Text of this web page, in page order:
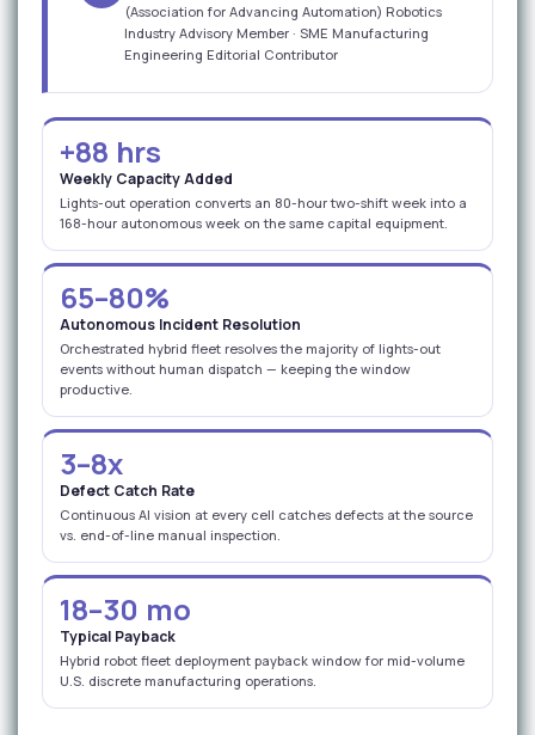
(Association for Advancing Automation) Robotics
Industry Advisory Member · SME Manufacturing
Engineering Editorial Contributor
+88 hrs
Weekly Capacity Added
Lights-out operation converts an 80-hour two-shift week into a
168-hour autonomous week on the same capital equipment.
65–80%
Autonomous Incident Resolution
Orchestrated hybrid fleet resolves the majority of lights-out
events without human dispatch — keeping the window
productive.
3–8x
Defect Catch Rate
Continuous AI vision at every cell catches defects at the source
vs. end-of-line manual inspection.
18–30 mo
Typical Payback
Hybrid robot fleet deployment payback window for mid-volume
U.S. discrete manufacturing operations.